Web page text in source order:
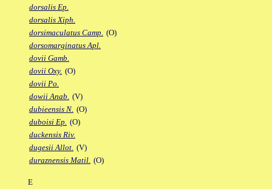
dorsalis Ep.
dorsalis Xiph.
dorsimaculatus Camp. (O)
dorsomarginatus Apl.
dovii Gamb.
dovii Oxy. (O)
dovii Po.
dowii Anab. (V)
dubieensis N. (O)
duboisi Ep. (O)
duckensis Riv.
dugesii Allot. (V)
duraznensis Matil. (O)
E